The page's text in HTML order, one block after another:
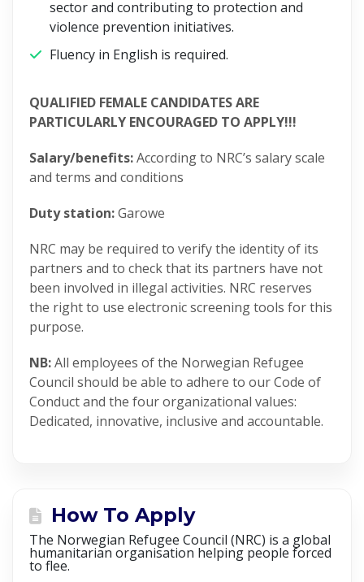
sector and contributing to protection and
violence prevention initiatives.
Fluency in English is required.
QUALIFIED FEMALE CANDIDATES ARE
PARTICULARLY ENCOURAGED TO APPLY!!!
Salary/benefits:According to NRC’s salary scale
and terms and conditions
Duty station:Garowe
NRC may be required to verify the identity of its
partners and to check that its partners have not
been involved in illegal activities. NRC reserves
the right to use electronic screening tools for this
purpose.
NB:All employees of the Norwegian Refugee
Council should be able to adhere to our Code of
Conduct and the four organizational values:
Dedicated, innovative, inclusive and accountable.
How To Apply
The Norwegian Refugee Council (NRC) is a global
humanitarian organisation helping people forced
to flee.